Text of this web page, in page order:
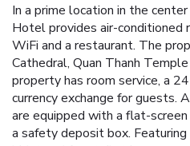
In a prime location in the
Hotel provides air-conditioned
WiFi and a restaurant. The
Cathedral, Quan Thanh
property has room service, a
currency exchange for
are equipped with a flat-
a safety deposit box.